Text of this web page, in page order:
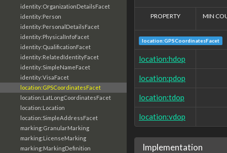
identity:OrganizationDetailsFacet
identity:Person
identity:PersonalDetailsFacet
identity:PhysicalInfoFacet
identity:QualificationFacet
identity:RelatedIdentityFacet
identity:SimpleNameFacet
identity:VisaFacet
location:GPSCoordinatesFacet
location:LatLongCoordinatesFacet
location:Location
location:SimpleAddressFacet
marking:GranularMarking
marking:LicenseMarking
marking:MarkingDefinition
PROPERTY MIN
location:GPSCoordinatesFacet
location:hdop
location:pdop
location:tdop
location:vdop
Implementation